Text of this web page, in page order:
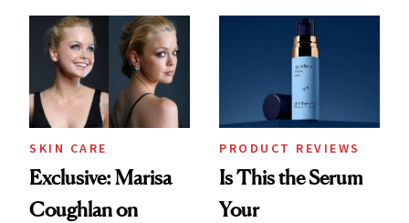
Changes
SKIN CARE
Exclusive: Marisa
Coughlan on
PRODUCT REVIEWS
Is This the Serum
Your